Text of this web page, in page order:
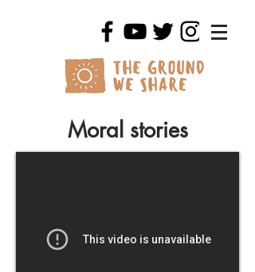
Moral stories